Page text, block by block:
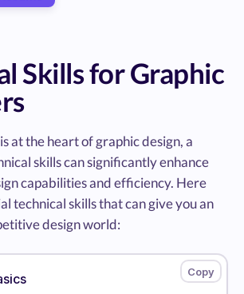
Skills for Graphic
at the heart of graphic design, a
skills can significantly enhance
capabilities and efficiency. Here
technical skills that can give you an
design world: